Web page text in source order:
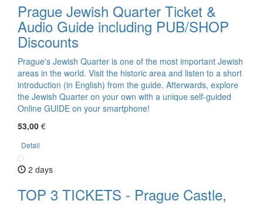
Prague Jewish Quarter Ticket &
Audio Guide including PUB/SHOP
Discounts
Prague's Jewish Quarter is one of the most important Jewish
areas in the world. Visit the historic area and listen to a short
introduction (in English) from the guide. Afterwards, explore
the Jewish Quarter on your own with a unique self-guided
Online GUIDE on your smartphone!
53,00 €
Detail
2 days
TOP 3 TICKETS - Prague Castle,